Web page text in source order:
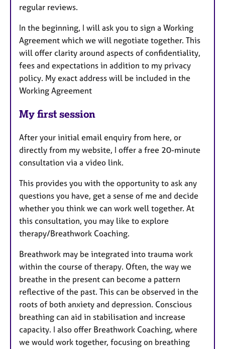
regular reviews.
In the beginning, I will ask you to sign a Working
Agreement which we will negotiate together. This
will offer clarity around aspects of confidentiality,
fees and expectations in addition to my privacy
policy. My exact address will be included in the
Working Agreement
My first session
After your initial email enquiry from here, or
directly from my website, I offer a free 20-minute
consultation via a video link.
This provides you with the opportunity to ask any
questions you have, get a sense of me and decide
whether you think we can work well together. At
this consultation, you may like to explore
therapy/Breathwork Coaching.
Breathwork may be integrated into trauma work
within the course of therapy. Often, the way we
breathe in the present can become a pattern
reflective of the past. This can be observed in the
roots of both anxiety and depression. Conscious
breathing can aid in stabilisation and increase
capacity. I also offer Breathwork Coaching, where
we would work together, focusing on breathing